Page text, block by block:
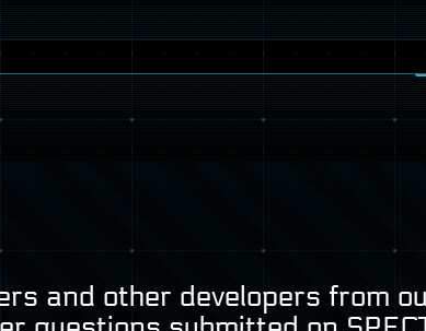
and other developers from